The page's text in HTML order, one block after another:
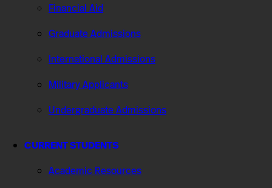
Financial Aid
Graduate Admissions
International Admissions
Military Applicants
Undergraduate Admissions
CURRENT STUDENTS
Academic Resources